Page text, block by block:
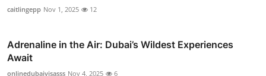
caitlingepp Nov 1, 2025 12
Adrenaline in the Air: Dubai’s Wildest Experiences
Await
onlinedubaivisasss Nov 4, 2025 6